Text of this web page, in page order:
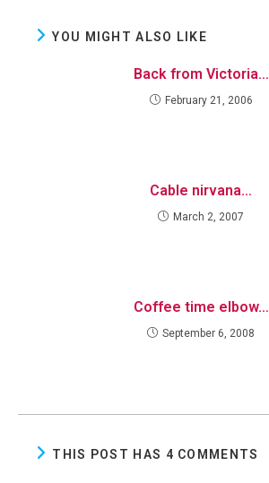
YOU MIGHT ALSO LIKE
Back from Victoria…
February 21, 2006
Cable nirvana…
March 2, 2007
Coffee time elbow…
September 6, 2008
THIS POST HAS 4 COMMENTS